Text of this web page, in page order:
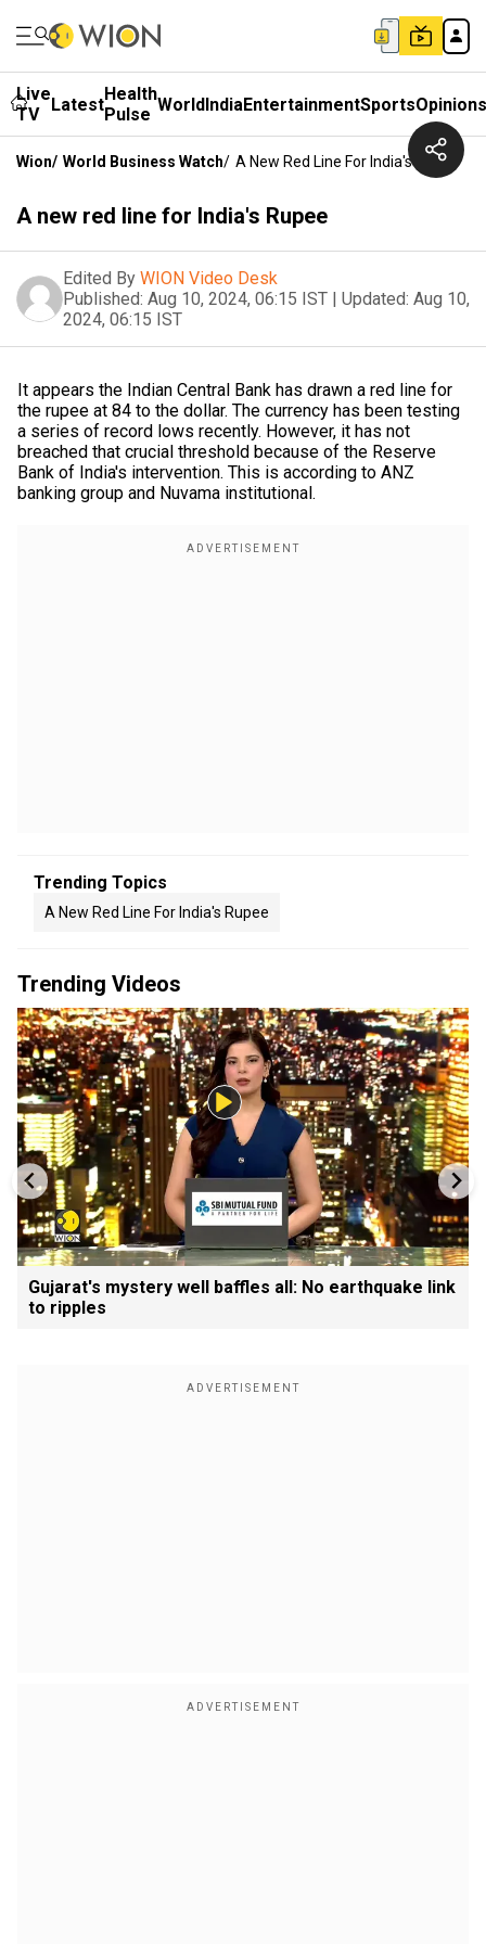
Live
TV
LatestHealth
Pulse WorldIndiaEntertainmentSportsOpinions
Wion/ World Business Watch/ A New Red Line For India's Rupee
A new red line for India's Rupee
Edited By WION Video Desk
Published: Aug 10, 2024, 06:15 IST | Updated: Aug 10,
2024, 06:15 IST
It appears the Indian Central Bank has drawn a red line for
the rupee at 84 to the dollar. The currency has been testing
a series of record lows recently. However, it has not
breached that crucial threshold because of the Reserve
Bank of India's intervention. This is according to ANZ
banking group and Nuvama institutional.
Trending Topics
A New Red Line For India's Rupee
Trending Videos
Gujarat's mystery well baffles all: No earthquake link
to ripples